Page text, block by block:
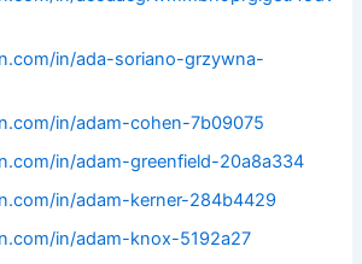
in/ada-soriano-grzywna-
in/adam-cohen-7b09075
in/adam-greenfield-20a8a334
in/adam-kerner-284b4429
in/adam-knox-5192a27